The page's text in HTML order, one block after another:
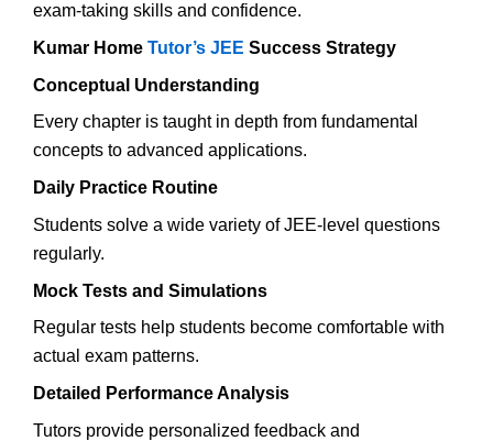
exam-taking skills and confidence.
Kumar Home Tutor’s JEE Success Strategy
Conceptual Understanding
Every chapter is taught in depth from fundamental
concepts to advanced applications.
Daily Practice Routine
Students solve a wide variety of JEE-level questions
regularly.
Mock Tests and Simulations
Regular tests help students become comfortable with
actual exam patterns.
Detailed Performance Analysis
Tutors provide personalized feedback and